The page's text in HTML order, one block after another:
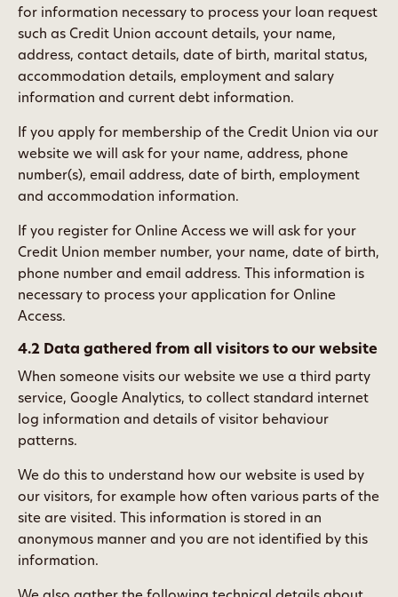
for information necessary to process your loan request
such as Credit Union account details, your name,
address, contact details, date of birth, marital status,
accommodation details, employment and salary
information and current debt information.
If you apply for membership of the Credit Union via our
website we will ask for your name, address, phone
number(s), email address, date of birth, employment
and accommodation information.
If you register for Online Access we will ask for your
Credit Union member number, your name, date of birth,
phone number and email address. This information is
necessary to process your application for Online
Access.
4.2 Data gathered from all visitors to our website
When someone visits our website we use a third party
service, Google Analytics, to collect standard internet
log information and details of visitor behaviour
patterns.
We do this to understand how our website is used by
our visitors, for example how often various parts of the
site are visited. This information is stored in an
anonymous manner and you are not identified by this
information.